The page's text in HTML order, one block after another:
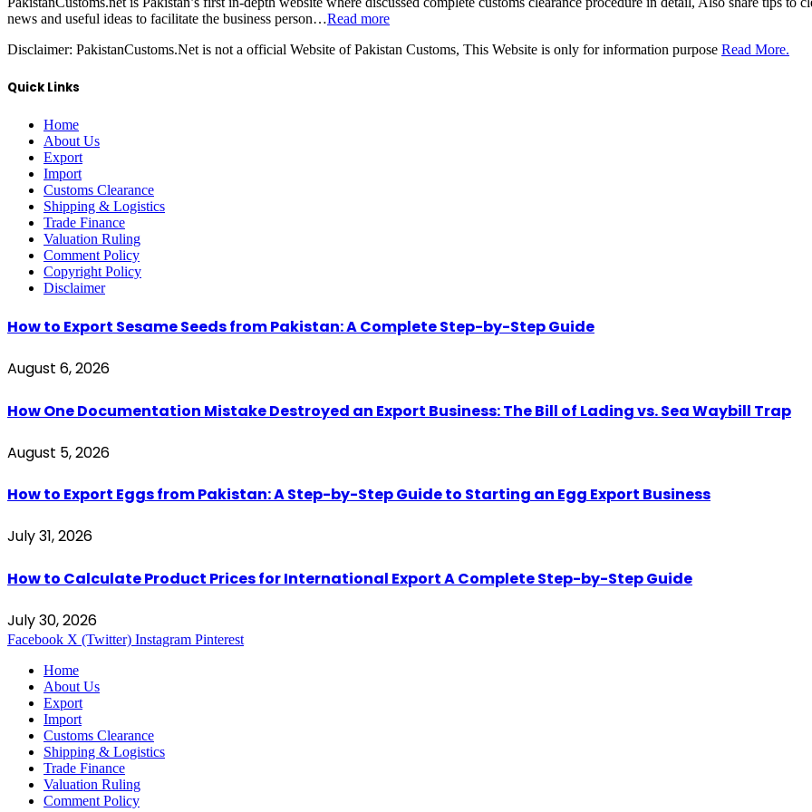
news and useful ideas to facilitate the business person…Read more
Disclaimer: PakistanCustoms.Net is not a official Website of Pakistan Customs, This Website is only for information purpose Read More.
Quick Links
Home
About Us
Export
Import
Customs Clearance
Shipping & Logistics
Trade Finance
Valuation Ruling
Comment Policy
Copyright Policy
Disclaimer
How to Export Sesame Seeds from Pakistan: A Complete Step-by-Step Guide
August 6, 2026
How One Documentation Mistake Destroyed an Export Business: The Bill of Lading vs. Sea Waybill Trap
August 5, 2026
How to Export Eggs from Pakistan: A Step-by-Step Guide to Starting an Egg Export Business
July 31, 2026
How to Calculate Product Prices for International Export A Complete Step-by-Step Guide
July 30, 2026
Facebook X (Twitter) Instagram Pinterest
Home
About Us
Export
Import
Customs Clearance
Shipping & Logistics
Trade Finance
Valuation Ruling
Comment Policy